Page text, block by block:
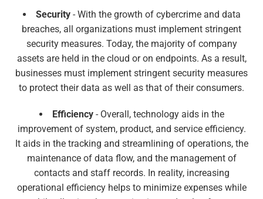
Security- With the growth of cybercrime and data
breaches, all organizations must implement stringent
security measures. Today, the majority of company
assets are held in the cloud or on endpoints. As a result,
businesses must implement stringent security measures
to protect their data as well as that of their consumers.
Efficiency- Overall, technology aids in the
improvement of system, product, and service efficiency.
It aids in the tracking and streamlining of operations, the
maintenance of data flow, and the management of
contacts and staff records. In reality, increasing
operational efficiency helps to minimize expenses while